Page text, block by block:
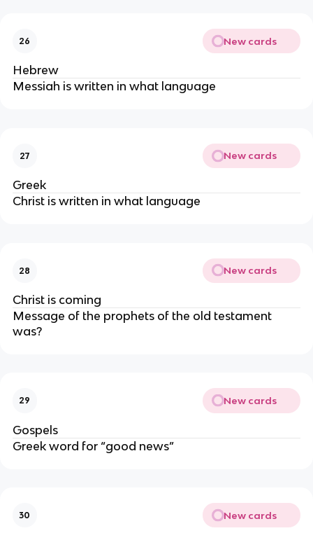
26 New cards
Hebrew
Messiah is written in what language
27 New cards
Greek
Christ is written in what language
28 New cards
Christ is coming
Message of the prophets of the old testament
was?
29 New cards
Gospels
Greek word for “good news”
30 New cards